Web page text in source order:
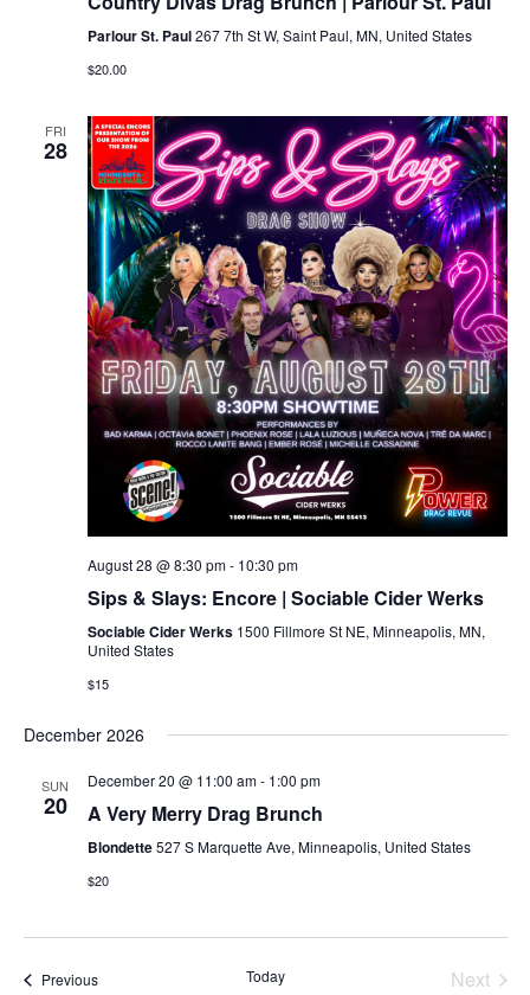
Parlour St. Paul267 7th St W, Saint Paul, MN, United States
$20.00
FRI
28
August 28 @ 8:30 pm- 10:30 pm
Sips & Slays: Encore | Sociable Cider Werks
Sociable Cider Werks 1500 Fillmore St NE, Minneapolis, MN,
United States
$15
December 2026
SUN
20
December 20 @ 11:00 am- 1:00 pm
A Very Merry Drag Brunch
Blondette527 S Marquette Ave, Minneapolis, United States
$20
PreviousEvents Today
Next